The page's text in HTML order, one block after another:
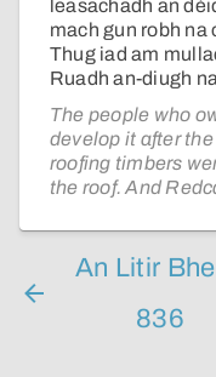
leasachadh an
mach gun robh na
Thug iad am
Ruadh an-diugh
The people who
develop it after
roofing timbers
the roof. And
An Litir
836